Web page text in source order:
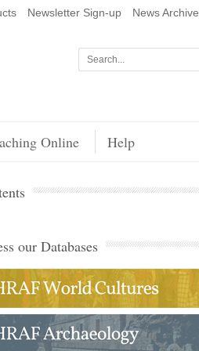
Newsletter Sign-up News Archive
Online Help
our Databases